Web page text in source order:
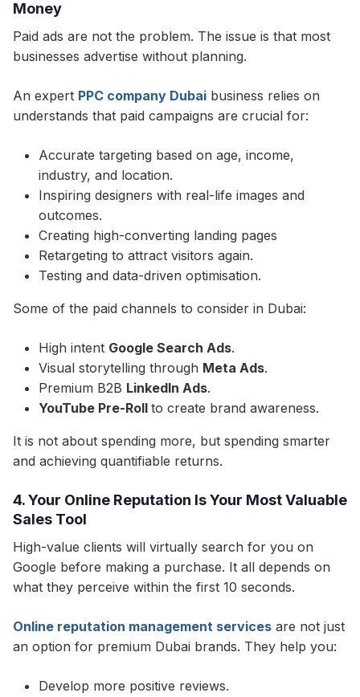
Money
Paid ads are not the problem. The issue is that most
businesses advertise without planning.
An expert PPC company Dubai business relies on
understands that paid campaigns are crucial for:
Accurate targeting based on age, income,
industry, and location.
Inspiring designers with real-life images and
outcomes.
Creating high-converting landing pages
Retargeting to attract visitors again.
Testing and data-driven optimisation.
Some of the paid channels to consider in Dubai:
High intent Google Search Ads.
Visual storytelling through Meta Ads.
Premium B2B LinkedIn Ads.
YouTube Pre-Roll to create brand awareness.
It is not about spending more, but spending smarter
and achieving quantifiable returns.
4. Your Online Reputation Is Your Most Valuable
Sales Tool
High-value clients will virtually search for you on
Google before making a purchase. It all depends on
what they perceive within the first 10 seconds.​
Online reputation management services are not just
an option for premium Dubai brands. They help you:
Develop more positive reviews.